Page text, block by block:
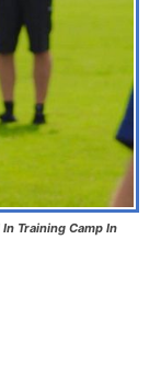
Training Camp In